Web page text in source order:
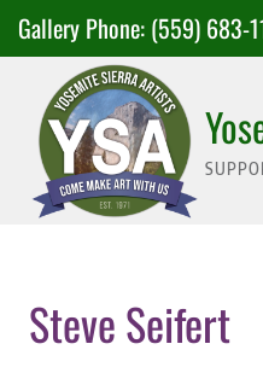
SkipGallery Phone: (559) 683-
Steve Seifert